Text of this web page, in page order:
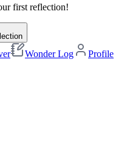
first reflection!
Wonder Log Profile